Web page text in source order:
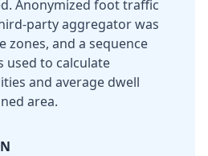
Anonymized foot traffic
party aggregator was
zones, and a sequence
used to calculate
and average dwell
area.